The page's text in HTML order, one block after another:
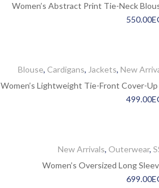
Women’s Abstract Print Tie-Neck
550.00
Blouse, Cardigans, Jackets, New
Women’s Lightweight Tie-Front Cover-
499.00
New Arrivals, Outerwear,
Women’s Oversized Long
699.00